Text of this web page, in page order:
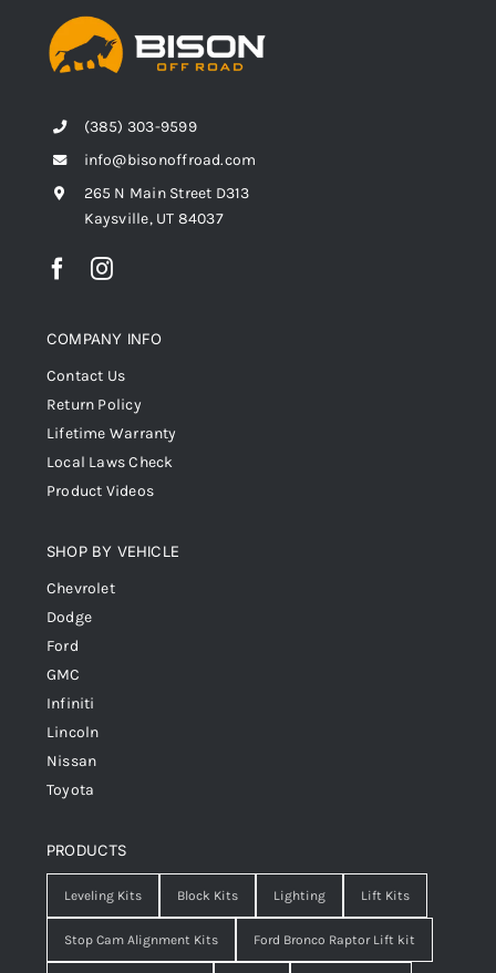
(385) 303-9599
info@bisonoffroad.com
265 N Main Street D313
Kaysville, UT 84037
COMPANY INFO
Contact Us
Return Policy
Lifetime Warranty
Local Laws Check
Product Videos
SHOP BY VEHICLE
Chevrolet
Dodge
Ford
GMC
Infiniti
Lincoln
Nissan
Toyota
PRODUCTS
Leveling Kits Block Kits Lighting Lift Kits
Stop Cam Alignment Kits Ford Bronco Raptor Lift kit